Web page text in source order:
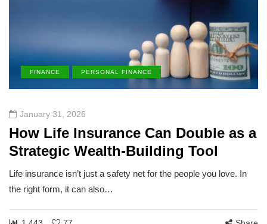
FINANCE PERSONAL FINANCE
January 31, 2026
How Life Insurance Can Double as a
Strategic Wealth-Building Tool
Life insurance isn’t just a safety net for the people you love. In
the right form, it can also…